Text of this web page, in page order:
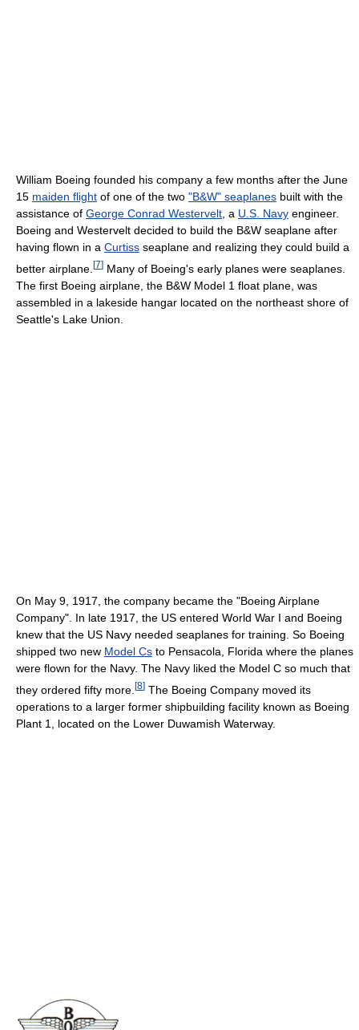
William Boeing founded his company a few months after the June
15 maiden flight of one of the two "B&W" seaplanes built with the
assistance of George Conrad Westervelt, a U.S. Navy engineer.
Boeing and Westervelt decided to build the B&W seaplane after
having flown in a Curtiss seaplane and realizing they could build a
better airplane. [7] Many of Boeing's early planes were seaplanes.
The first Boeing airplane, the B&W Model 1 float plane, was
assembled in a lakeside hangar located on the northeast shore of
Seattle's Lake Union.
On May 9, 1917, the company became the "Boeing Airplane
Company". In late 1917, the US entered World War I and Boeing
knew that the US Navy needed seaplanes for training. So Boeing
shipped two new Model Cs to Pensacola, Florida where the planes
were flown for the Navy. The Navy liked the Model C so much that
they ordered fifty more. [8] The Boeing Company moved its
operations to a larger former shipbuilding facility known as Boeing
Plant 1, located on the Lower Duwamish Waterway.